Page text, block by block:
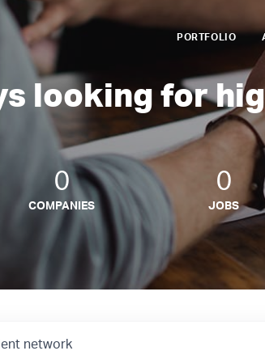
PORTFOLIO
looking for
0
COMPANIES
0
JOBS
network